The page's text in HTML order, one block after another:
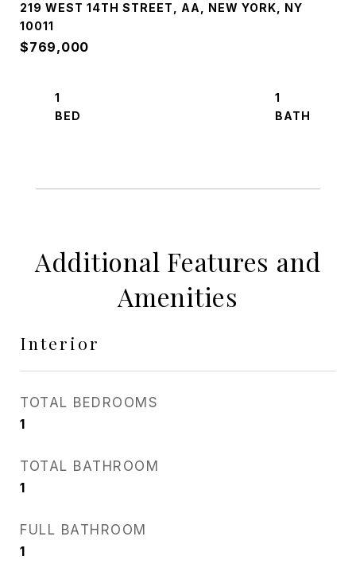
219 WEST 14TH STREET, AA, NEW YORK, NY
10011
$769,000
1
1
Additional Features and
Amenities
Interior
TOTAL BEDROOMS
1
TOTAL BATHROOM
1
FULL BATHROOM
1